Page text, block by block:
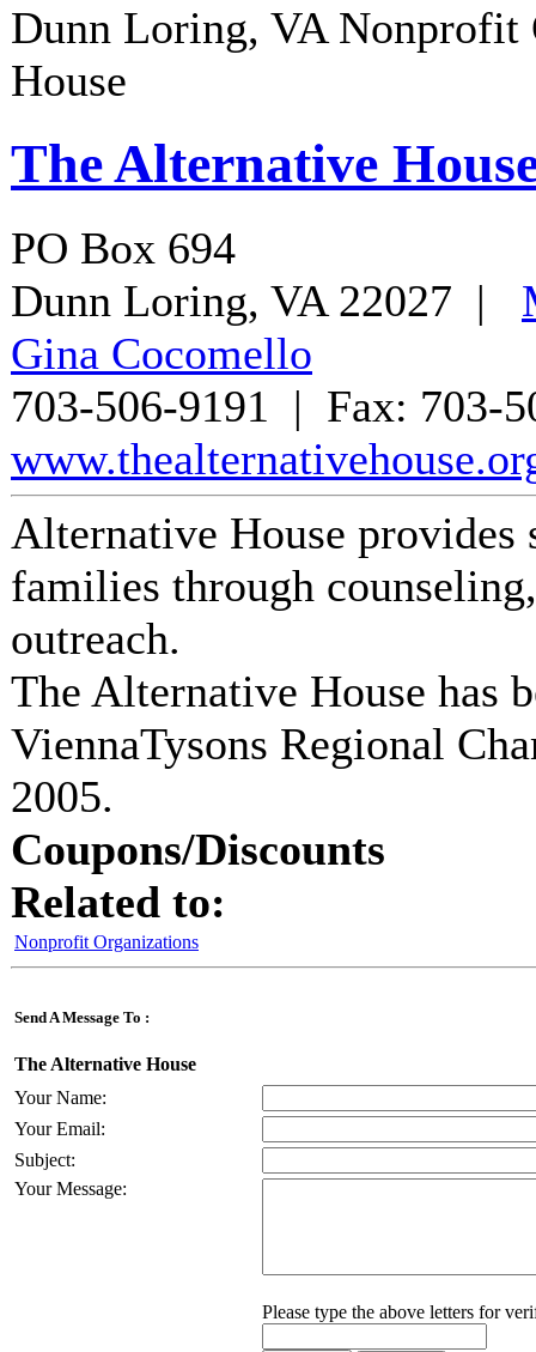
Dunn Loring, VA Nonprofit
House
The Alternative
PO Box 694
Dunn Loring, VA 22027 |
Gina Cocomello
703-506-9191 | Fax: 703-
Alternative House
families through
outreach.
The Alternative House has
ViennaTysons Regional
2005.
Coupons/Discounts
Related to:
Nonprofit Organizations
Send A Message To :
The Alternative House
Your Name:
Your Email:
Subject:
Your Message:
Please type the above letters for